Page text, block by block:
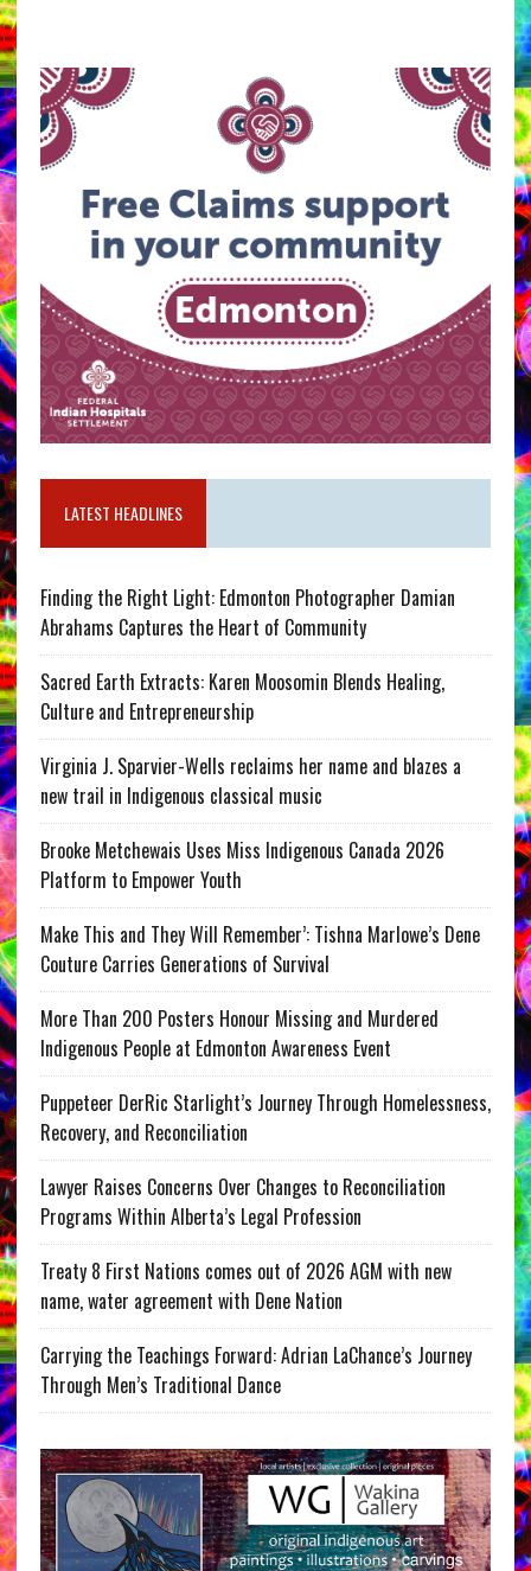
LATEST HEADLINES
Finding the Right Light: Edmonton Photographer Damian
Abrahams Captures the Heart of Community
Sacred Earth Extracts: Karen Moosomin Blends Healing,
Culture and Entrepreneurship
Virginia J. Sparvier-Wells reclaims her name and blazes a
new trail in Indigenous classical music
Brooke Metchewais Uses Miss Indigenous Canada 2026
Platform to Empower Youth
Make This and They Will Remember’: Tishna Marlowe’s Dene
Couture Carries Generations of Survival
More Than 200 Posters Honour Missing and Murdered
Indigenous People at Edmonton Awareness Event
Puppeteer DerRic Starlight’s Journey Through Homelessness,
Recovery, and Reconciliation
Lawyer Raises Concerns Over Changes to Reconciliation
Programs Within Alberta’s Legal Profession
Treaty 8 First Nations comes out of 2026 AGM with new
name, water agreement with Dene Nation
Carrying the Teachings Forward: Adrian LaChance’s Journey
Through Men’s Traditional Dance